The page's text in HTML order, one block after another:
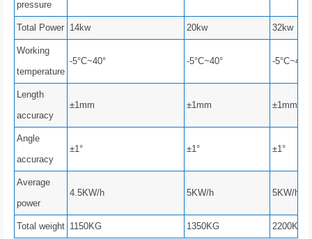
pressure
Total Power 14kw 20kw 32kw
Working
temperature
-5°C~40° -5°C~40° -5°C~40°
Length
accuracy
±1mm ±1mm ±1mm
Angle
accuracy
±1° ±1° ±1°
Average
power
4.5KW/h 5KW/h 5KW/h
Total weight 1150KG 1350KG 2200KG